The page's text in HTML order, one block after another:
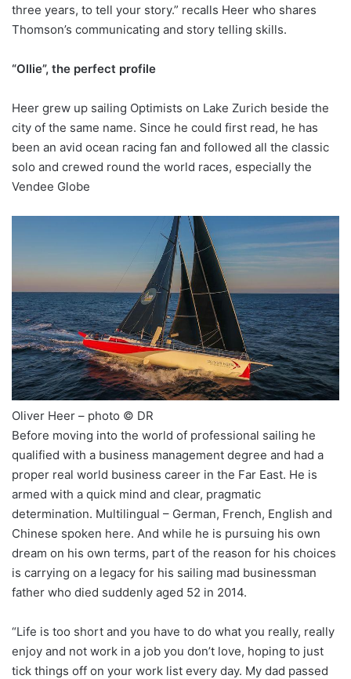
three years, to tell your story.” recalls Heer who shares
Thomson’s communicating and story telling skills.
“Ollie”, the perfect profile
Heer grew up sailing Optimists on Lake Zurich beside the
city of the same name. Since he could first read, he has
been an avid ocean racing fan and followed all the classic
solo and crewed round the world races, especially the
Vendee Globe
Oliver Heer – photo © DR
Before moving into the world of professional sailing he
qualified with a business management degree and had a
proper real world business career in the Far East. He is
armed with a quick mind and clear, pragmatic
determination. Multilingual – German, French, English and
Chinese spoken here. And while he is pursuing his own
dream on his own terms, part of the reason for his choices
is carrying on a legacy for his sailing mad businessman
father who died suddenly aged 52 in 2014.
“Life is too short and you have to do what you really, really
enjoy and not work in a job you don’t love, hoping to just
tick things off on your work list every day. My dad passed